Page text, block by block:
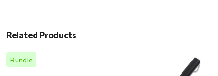
Related Products
Bundle